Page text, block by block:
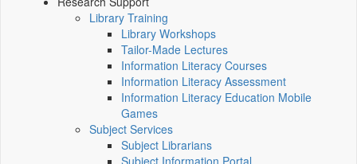
Library Training
Library Workshops
Tailor-Made Lectures
Information Literacy Courses
Information Literacy Assessment
Information Literacy Education Mobile
Games
Subject Services
Subject Librarians